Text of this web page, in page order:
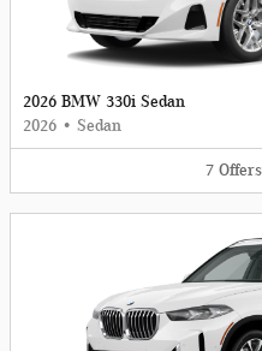
2026 BMW 330i Sedan
2026 • Sedan
7 Offers